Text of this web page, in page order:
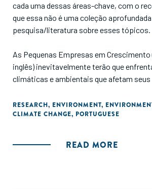
cada uma dessas áreas-chave, com o
que essa não é uma coleção
pesquisa/literatura sobre esses tópicos.
As Pequenas Empresas em Crescimento
inglês) inevitavelmente terão que
climáticas e ambientais que afetam
Empresas em Crescimento deve,
um papel proativo na promoção do
de ação ambiental para o setor."
RESEARCH, ENVIRONMENT,
CLIMATE CHANGE, PORTUGUESE
READ MORE